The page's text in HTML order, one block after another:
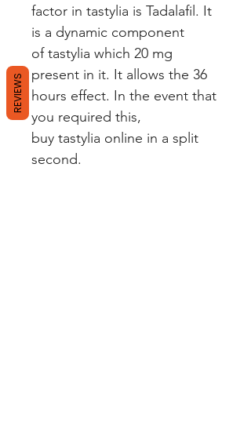
factor in tastylia is Tadalafil. It
is a dynamic component
of tastylia which 20 mg
present in it. It allows the 36
hours effect. In the event that
you required this,
buy tastylia online in a split
second.
REVIEWS